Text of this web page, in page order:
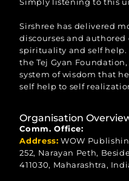
Simply listening to this
Sirshree has delivered
discourses and authored
spirituality and self help.
the Tej Gyan
system of wisdom that
self help to self
Organisation
Comm. Office:
Address: WOW
252, Narayan Peth,
411030, Maharashtra,